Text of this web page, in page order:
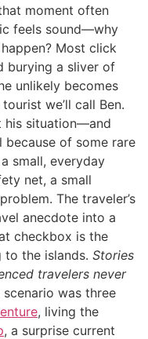
moment often
feels sound—why
Most click
burying a sliver of
unlikely becomes
we’ll call Ben.
his situation—and
because of some rare
small, everyday
net, a small
The traveler’s
anecdote into a
checkbox is the
the islands. Stories
travelers never
was three
, living the
, a surprise current